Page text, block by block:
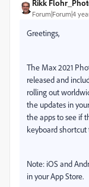
Rikk
Forum|Forum|4
Greetings,
The Max 2021
released and
rolling out
the updates in
the apps to see if
keyboard
Note: iOS and
in your App Store.